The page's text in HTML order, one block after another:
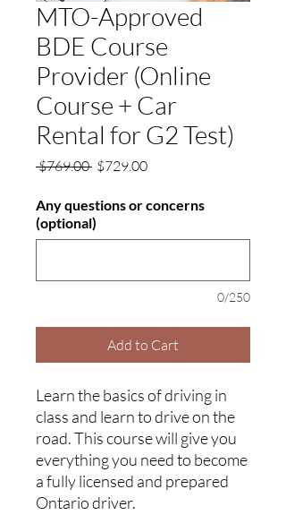
MTO-Approved
BDE Course
Provider (Online
Course + Car
Rental for G2 Test)
$769.00 Regular
$729.00Sale
Any questions or concerns
(optional)
0/250
Add to Cart
Learn the basics of driving in
class and learn to drive on the
road. This course will give you
everything you need to become
a fully licensed and prepared
Ontario driver.